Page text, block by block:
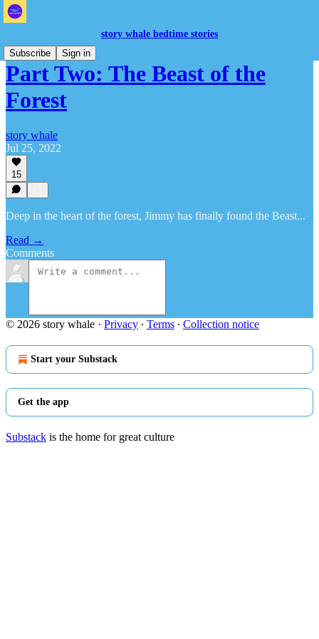
story whale bedtime stories
Subscribe
Sign in
Part Two: The Beast of the
Forest
story whale
Jul 25, 2022
15
Deep in the heart of the forest, Jimmy has finally found the Beast...
Read →
Comments
© 2026 story whale · Privacy ∙ Terms ∙ Collection notice
Start your Substack
Get the app
Substack is the home for great culture